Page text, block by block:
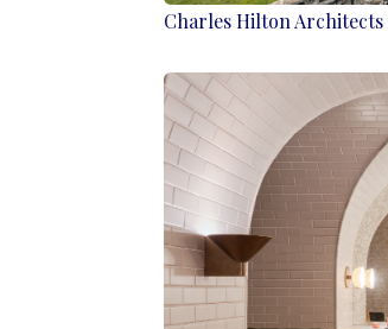
Charles Hilton